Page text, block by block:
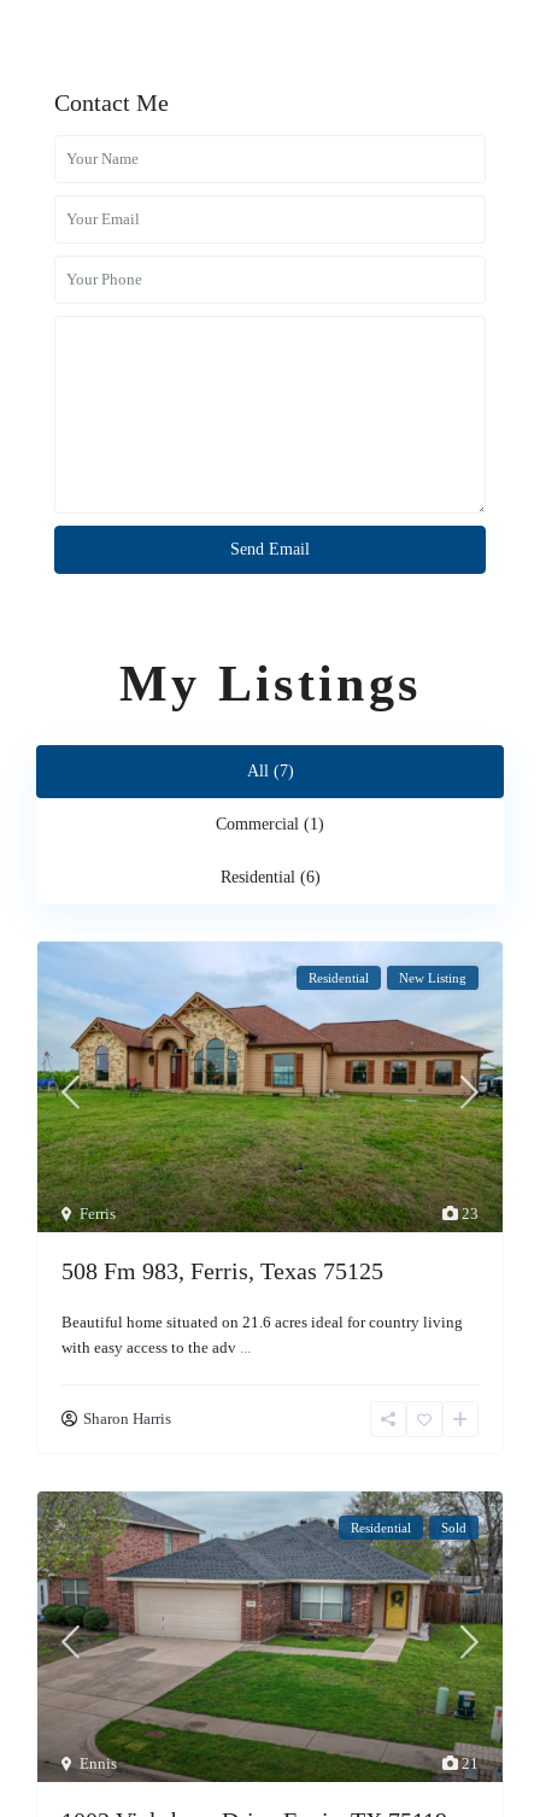
Contact Me
My Listings
All (7)
Commercial (1)
Residential (6)
23
Ferris
Residential New Listing
508 Fm 983, Ferris, Texas 75125
Beautiful home situated on 21.6 acres ideal for country living
with easy access to the adv ...
Sharon Harris
21
Ennis
Residential Sold